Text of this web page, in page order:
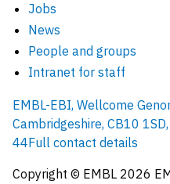
Jobs
News
People and groups
Intranet for staff
EMBL-EBI, Wellcome
Cambridgeshire, CB10 1SD,
44Full contact details
Copyright © EMBL 2026